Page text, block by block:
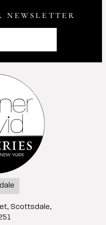
newsletter
Scottsdale,